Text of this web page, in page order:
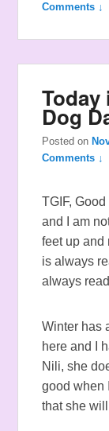
Comments ↓
Dog
Posted on
Comments ↓
TGIF,
and I am
feet up and
is always
always
Winter has
here and I
Nili, she
good when
that she